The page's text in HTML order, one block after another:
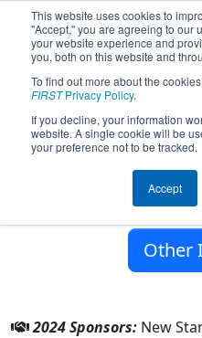
This website uses cookies to
"Accept," you are agreeing to our
your website experience and
you, both on this website and
To find out more about the
FIRSTPrivacy Policy.
If you decline, your information
website. A single cookie will be
your preference not to be tracked.
Accept
Team 9251 -
New Standard
Flint, Michigan, USA
FIRST In Michigan
Other
2024 Sponsors: New